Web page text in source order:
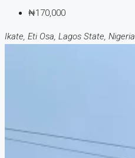
₦170,000
Ikate, Eti Osa, Lagos State, Nigeria